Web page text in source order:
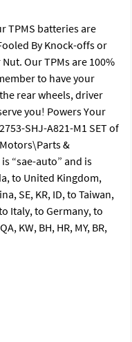
TPMS batteries are
By Knock-offs or
Our TPMs are 100%
to have your
rear wheels, driver
you! Powers Your
SHJ-A821-M1 SET of
&
“sae-auto” and is
to United Kingdom,
SE, KR, ID, to Taiwan,
Italy, to Germany, to
KW, BH, HR, MY, BR,